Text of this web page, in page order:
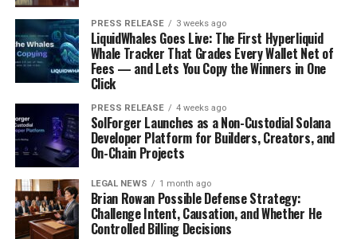
PRESS RELEASE 3 weeks ago
LiquidWhales Goes Live: The First Hyperliquid
Whale Tracker That Grades Every Wallet Net of
Fees — and Lets You Copy the Winners in One
Click
PRESS RELEASE 4 weeks ago
SolForger Launches as a Non-Custodial Solana
Developer Platform for Builders, Creators, and
On-Chain Projects
LEGAL NEWS 1 month ago
Brian Rowan Possible Defense Strategy:
Challenge Intent, Causation, and Whether He
Controlled Billing Decisions